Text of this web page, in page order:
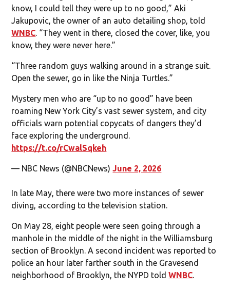
know, I could tell they were up to no good,” Aki
Jakupovic, the owner of an auto detailing shop, told
WNBC. “They went in there, closed the cover, like, you
know, they were never here.”
“Three random guys walking around in a strange suit.
Open the sewer, go in like the Ninja Turtles.”
Mystery men who are “up to no good” have been
roaming New York City’s vast sewer system, and city
officials warn potential copycats of dangers they’d
face exploring the underground.
https://t.co/rCwalSqkeh
— NBC News (@NBCNews)June 2, 2026
In late May, there were two more instances of sewer
diving, according to the television station.
On May 28, eight people were seen going through a
manhole in the middle of the night in the Williamsburg
section of Brooklyn. A second incident was reported to
police an hour later farther south in the Gravesend
neighborhood of Brooklyn, the NYPD toldWNBC.